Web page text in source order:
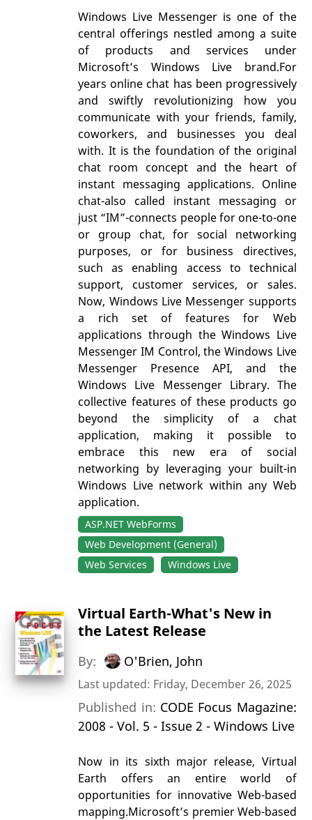
Windows Live Messenger is one of the
central offerings nestled among a suite
of products and services under
Microsoft’s Windows Live brand.For
years online chat has been progressively
and swiftly revolutionizing how you
communicate with your friends, family,
coworkers, and businesses you deal
with. It is the foundation of the original
chat room concept and the heart of
instant messaging applications. Online
chat-also called instant messaging or
just “IM”-connects people for one-to-one
or group chat, for social networking
purposes, or for business directives,
such as enabling access to technical
support, customer services, or sales.
Now, Windows Live Messenger supports
a rich set of features for Web
applications through the Windows Live
Messenger IM Control, the Windows Live
Messenger Presence API, and the
Windows Live Messenger Library. The
collective features of these products go
beyond the simplicity of a chat
application, making it possible to
embrace this new era of social
networking by leveraging your built-in
Windows Live network within any Web
application.
ASP.NET WebForms
Web Development (General)
Web Services
Windows Live
Virtual Earth-What's New in
the Latest Release
By: O'Brien, John
Last updated: Friday, December 26, 2025
Published in: CODE Focus Magazine:
2008 - Vol. 5 - Issue 2 - Windows Live
Now in its sixth major release, Virtual
Earth offers an entire world of
opportunities for innovative Web-based
mapping.Microsoft’s premier Web-based